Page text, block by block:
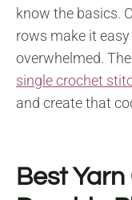
know the basics.
rows make it
overwhelmed.
single crochet
and create that
Best